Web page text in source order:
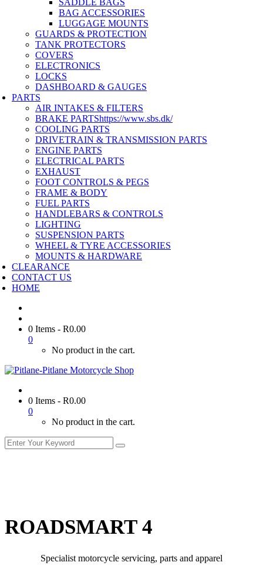
SADDLE BAGS
BAG ACCESSORIES
LUGGAGE MOUNTS
GUARDS & PROTECTION
TANK PROTECTORS
COVERS
ELECTRONICS
LOCKS
DASHBOARD & GAUGES
PARTS
AIR INTAKES & FILTERS
BRAKE PARTShttps://www.sbs.dk/
COOLING PARTS
DRIVETRAIN & TRANSMISSION PARTS
ENGINE PARTS
ELECTRICAL PARTS
EXHAUST
FOOT CONTROLS & PEGS
FRAME & BODY
FUEL PARTS
HANDLEBARS & CONTROLS
LIGHTING
SUSPENSION PARTS
WHEEL & TYRE ACCESSORIES
MOUNTS & HARDWARE
CLEARANCE
CONTACT US
HOME
0 Items - R0.00
0
No product in the cart.
0 Items - R0.00
0
No product in the cart.
ROADSMART 4
Specialist motorcycle servicing, parts and apparel